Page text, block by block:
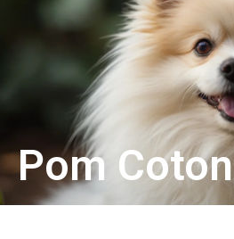
Pom Coton